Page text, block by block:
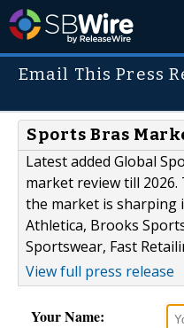
Email This Press
Sports Bras
Latest added Global
market review till
the market is sharping
Athletica, Brooks
Sportswear, Fast
View full press release
Your Name: